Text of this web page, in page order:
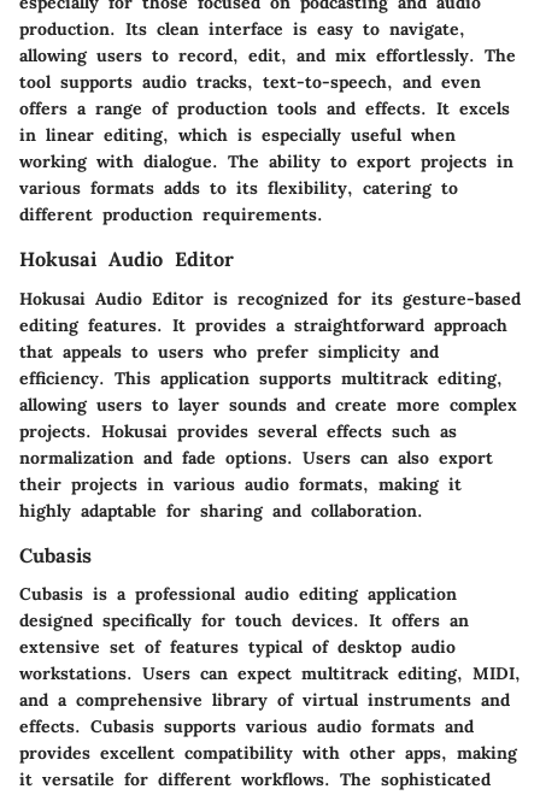
production. Its clean interface is easy to navigate,
allowing users to record, edit, and mix effortlessly. The
tool supports audio tracks, text-to-speech, and even
offers a range of production tools and effects. It excels
in linear editing, which is especially useful when
working with dialogue. The ability to export projects in
various formats adds to its flexibility, catering to
different production requirements.
Hokusai Audio Editor
Hokusai Audio Editor is recognized for its gesture-based
editing features. It provides a straightforward approach
that appeals to users who prefer simplicity and
efficiency. This application supports multitrack editing,
allowing users to layer sounds and create more complex
projects. Hokusai provides several effects such as
normalization and fade options. Users can also export
their projects in various audio formats, making it
highly adaptable for sharing and collaboration.
Cubasis
Cubasis is a professional audio editing application
designed specifically for touch devices. It offers an
extensive set of features typical of desktop audio
workstations. Users can expect multitrack editing, MIDI,
and a comprehensive library of virtual instruments and
effects. Cubasis supports various audio formats and
provides excellent compatibility with other apps, making
it versatile for different workflows. The sophisticated